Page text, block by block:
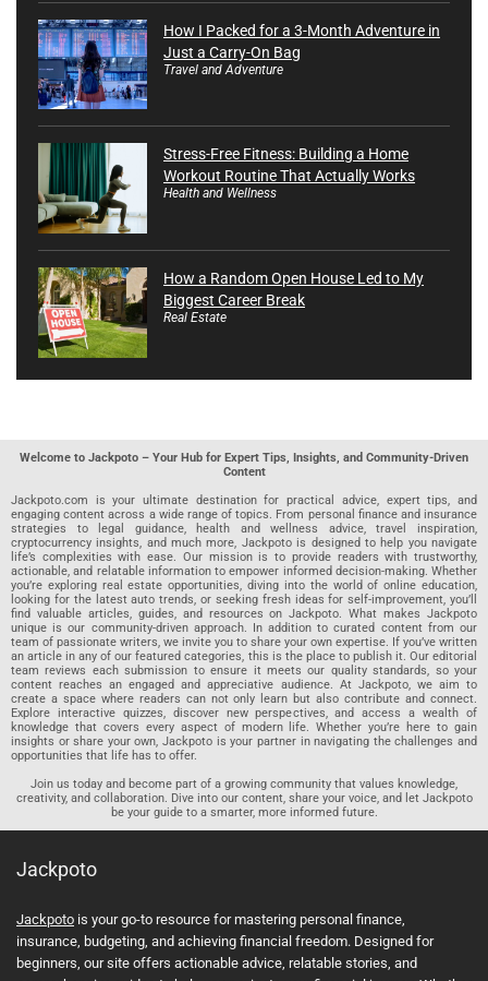
How I Packed for a 3-Month Adventure in
Just a Carry-On Bag
Travel and Adventure
Stress-Free Fitness: Building a Home
Workout Routine That Actually Works
Health and Wellness
How a Random Open House Led to My
Biggest Career Break
Real Estate
Welcome to Jackpoto – Your Hub for Expert Tips, Insights, and Community-Driven
Content
Jackpoto.com is your ultimate destination for practical advice, expert tips, and
engaging content across a wide range of topics. From personal finance and insurance
strategies to legal guidance, health and wellness advice, travel inspiration,
cryptocurrency insights, and much more, Jackpoto is designed to help you navigate
life’s complexities with ease. Our mission is to provide readers with trustworthy,
actionable, and relatable information to empower informed decision-making. Whether
you’re exploring real estate opportunities, diving into the world of online education,
looking for the latest auto trends, or seeking fresh ideas for self-improvement, you’ll
find valuable articles, guides, and resources on Jackpoto. What makes Jackpoto
unique is our community-driven approach. In addition to curated content from our
team of passionate writers, we invite you to share your own expertise. If you’ve written
an article in any of our featured categories, this is the place to publish it. Our editorial
team reviews each submission to ensure it meets our quality standards, so your
content reaches an engaged and appreciative audience. At Jackpoto, we aim to
create a space where readers can not only learn but also contribute and connect.
Explore interactive quizzes, discover new perspectives, and access a wealth of
knowledge that covers every aspect of modern life. Whether you’re here to gain
insights or share your own, Jackpoto is your partner in navigating the challenges and
opportunities that life has to offer.
Join us today and become part of a growing community that values knowledge,
creativity, and collaboration. Dive into our content, share your voice, and let Jackpoto
be your guide to a smarter, more informed future.
Jackpoto
Jackpoto is your go-to resource for mastering personal finance,
insurance, budgeting, and achieving financial freedom. Designed for
beginners, our site offers actionable advice, relatable stories, and